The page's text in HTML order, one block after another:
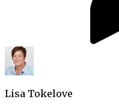
Lisa Tokelove